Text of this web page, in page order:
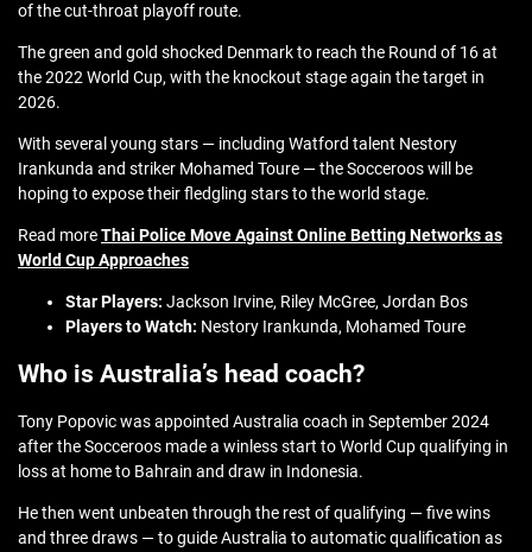
of the cut-throat playoff route.
The green and gold shocked Denmark to reach the Round of 16 at
the 2022 World Cup, with the knockout stage again the target in
2026.
With several young stars — including Watford talent Nestory
Irankunda and striker Mohamed Toure — the Socceroos will be
hoping to expose their fledgling stars to the world stage.
Read moreThai Police Move Against Online Betting Networks as
World Cup Approaches
Star Players: Jackson Irvine, Riley McGree, Jordan Bos
Players to Watch: Nestory Irankunda, Mohamed Toure
Who is Australia’s head coach?
Tony Popovic was appointed Australia coach in September 2024
after the Socceroos made a winless start to World Cup qualifying in
loss at home to Bahrain and draw in Indonesia.
He then went unbeaten through the rest of qualifying — five wins
and three draws — to guide Australia to automatic qualification as